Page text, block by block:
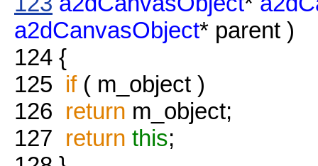
a2dCanvasObject* parent )
124 {
125 if( m_object )
126 return m_object;
127 return this;